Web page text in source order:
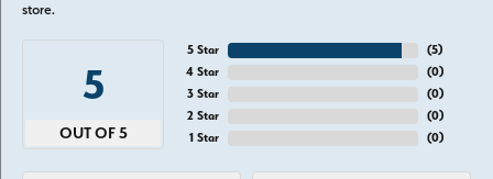
store.
5
OUT OF 5
5 Star
4 Star
3 Star
2 Star
1 Star
(5)
(0)
(0)
(0)
(0)